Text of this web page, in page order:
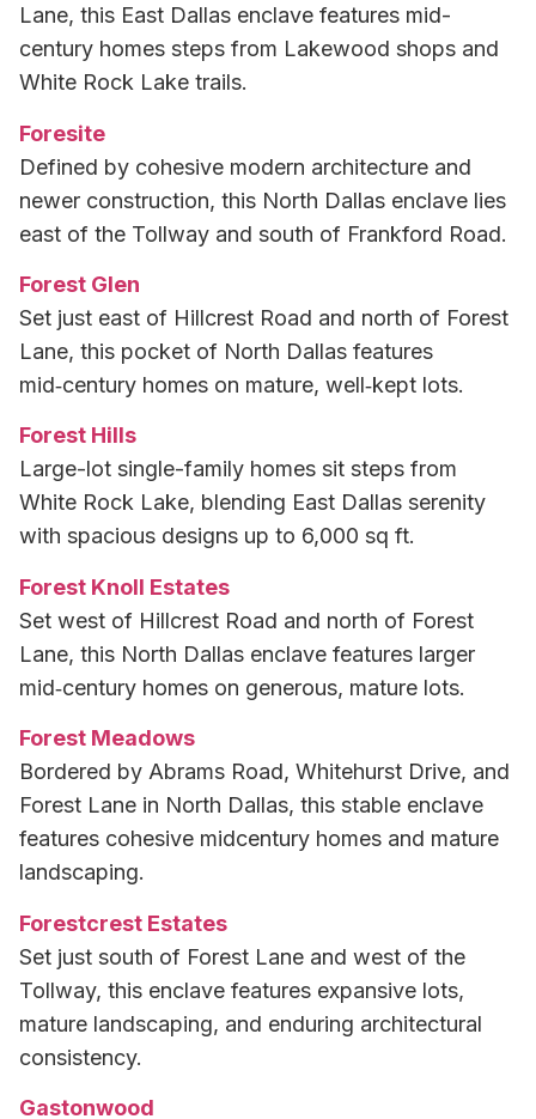
Lane, this East Dallas enclave features mid-
century homes steps from Lakewood shops and
White Rock Lake trails.
Foresite
Defined by cohesive modern architecture and
newer construction, this North Dallas enclave lies
east of the Tollway and south of Frankford Road.
Forest Glen
Set just east of Hillcrest Road and north of Forest
Lane, this pocket of North Dallas features
mid‑century homes on mature, well‑kept lots.
Forest Hills
Large-lot single-family homes sit steps from
White Rock Lake, blending East Dallas serenity
with spacious designs up to 6,000 sq ft.
Forest Knoll Estates
Set west of Hillcrest Road and north of Forest
Lane, this North Dallas enclave features larger
mid‑century homes on generous, mature lots.
Forest Meadows
Bordered by Abrams Road, Whitehurst Drive, and
Forest Lane in North Dallas, this stable enclave
features cohesive midcentury homes and mature
landscaping.
Forestcrest Estates
Set just south of Forest Lane and west of the
Tollway, this enclave features expansive lots,
mature landscaping, and enduring architectural
consistency.
Gastonwood